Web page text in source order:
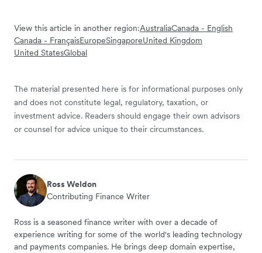
View this article in another region:AustraliaCanada - English
Canada - FrançaisEuropeSingaporeUnited Kingdom
United StatesGlobal
The material presented here is for informational purposes only
and does not constitute legal, regulatory, taxation, or
investment advice. Readers should engage their own advisors
or counsel for advice unique to their circumstances.
Ross Weldon
Contributing Finance Writer
Ross is a seasoned finance writer with over a decade of
experience writing for some of the world's leading technology
and payments companies. He brings deep domain expertise,